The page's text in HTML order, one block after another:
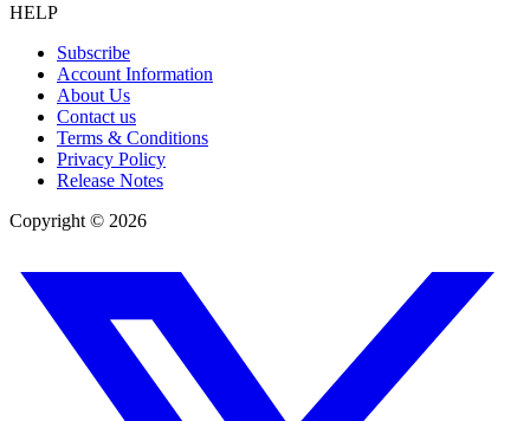
HELP
Subscribe
Account Information
About Us
Contact us
Terms & Conditions
Privacy Policy
Release Notes
Copyright © 2026